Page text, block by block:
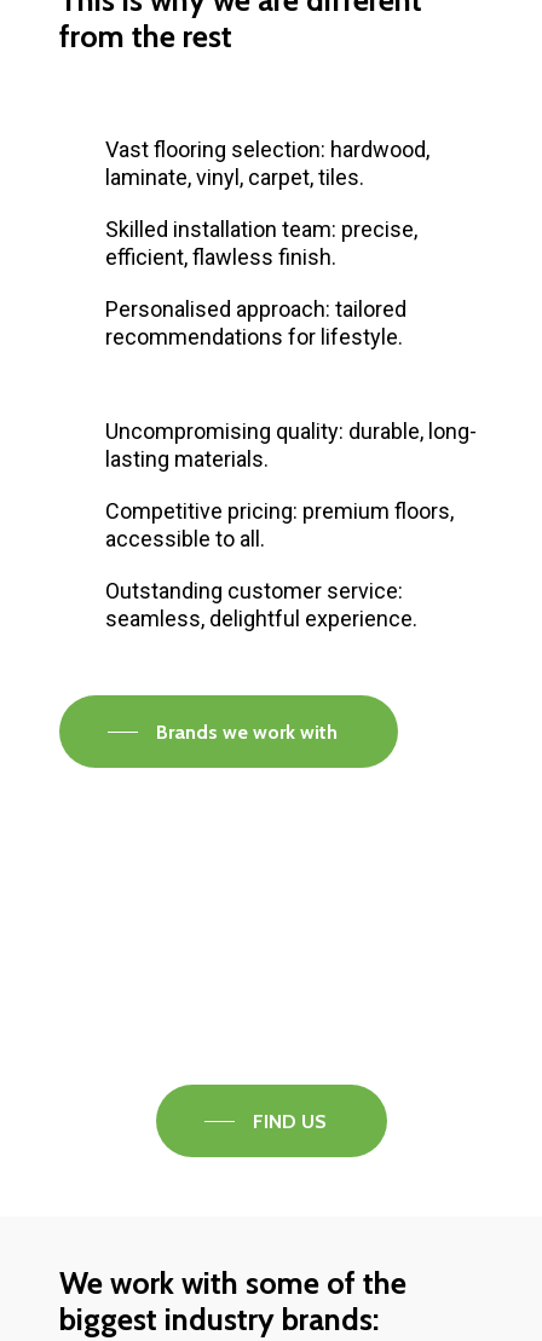
from the rest
Vast flooring selection: hardwood,
laminate, vinyl, carpet, tiles.
Skilled installation team: precise,
efficient, flawless finish.
Personalised approach: tailored
recommendations for lifestyle.
Uncompromising quality: durable, long-
lasting materials.
Competitive pricing: premium floors,
accessible to all.
Outstanding customer service:
seamless, delightful experience.
Brands we work with
FIND US
We work with some of the
biggest industry brands: